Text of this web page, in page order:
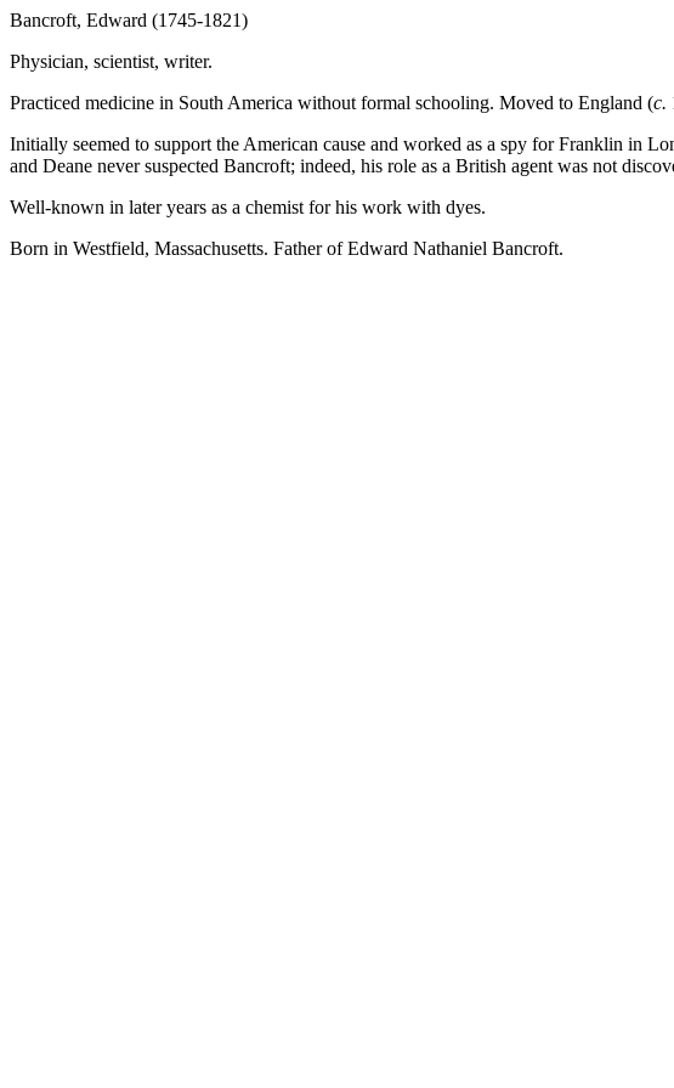
Bancroft, Edward (1745-1821)
Physician, scientist, writer.
Practiced medicine in South America without formal schooling. Moved to England (c.
Initially seemed to support the American cause and worked as a spy for Franklin in
and Deane never suspected Bancroft; indeed, his role as a British agent was not
Well-known in later years as a chemist for his work with dyes.
Born in Westfield, Massachusetts. Father of Edward Nathaniel Bancroft.